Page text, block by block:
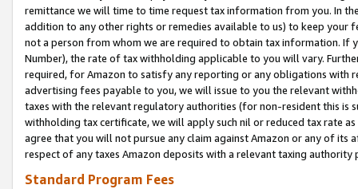
remittance we will time to time request tax information from you. In
addition to any other rights or remedies available to us) to keep your
not a person from whom we are required to obtain tax information. If
Number), the rate of tax withholding applicable to you will vary.
required, for Amazon to satisfy any reporting or any obligations
advertising fees payable to you, we will issue to you the relevant
taxes with the relevant regulatory authorities (for non-resident this is
withholding tax certificate, we will apply such nil or reduced tax rate
agree that you will not pursue any claim against Amazon or any of its
respect of any taxes Amazon deposits with a relevant taxing
Standard Program Fees